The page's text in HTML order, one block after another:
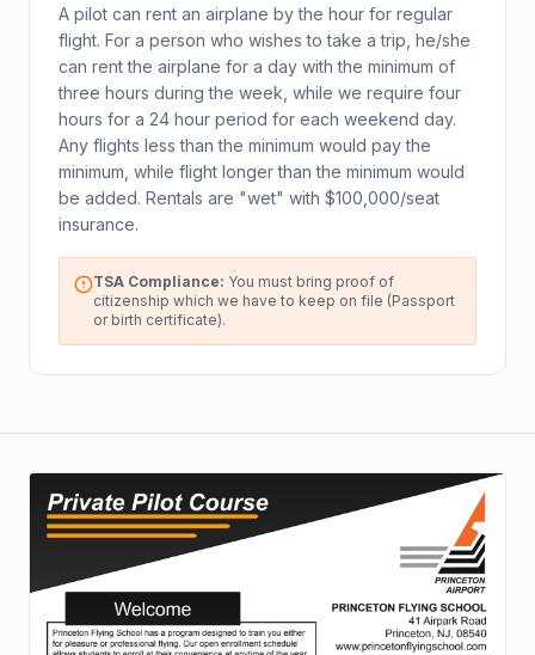
A pilot can rent an airplane by the hour for regular
flight. For a person who wishes to take a trip, he/she
can rent the airplane for a day with the minimum of
three hours during the week, while we require four
hours for a 24 hour period for each weekend day.
Any flights less than the minimum would pay the
minimum, while flight longer than the minimum would
be added. Rentals are "wet" with $100,000/seat
insurance.
TSA Compliance: You must bring proof of
citizenship which we have to keep on file (Passport
or birth certificate).